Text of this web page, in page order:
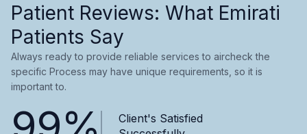
Patient Reviews: What Emirati
Patients Say
Always ready to provide reliable services to aircheck the
specific Process may have unique requirements, so it is
important to.
Client's Satisfied